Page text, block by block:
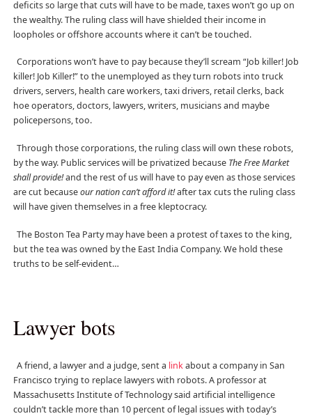
deficits so large that cuts will have to be made, taxes won’t go up on
the wealthy. The ruling class will have shielded their income in
loopholes or offshore accounts where it can’t be touched.
Corporations won’t have to pay because they’ll scream “Job killer! Job
killer! Job Killer!” to the unemployed as they turn robots into truck
drivers, servers, health care workers, taxi drivers, retail clerks, back
hoe operators, doctors, lawyers, writers, musicians and maybe
policepersons, too.
Through those corporations, the ruling class will own these robots,
by the way. Public services will be privatized because The Free Market
shall provide!and the rest of us will have to pay even as those services
are cut becauseour nation can’t afford it!after tax cuts the ruling class
will have given themselves in a free kleptocracy.
The Boston Tea Party may have been a protest of taxes to the king,
but the tea was owned by the East India Company. We hold these
truths to be self-evident…
Lawyer bots
A friend, a lawyer and a judge, sent a linkabout a company in San
Francisco trying to replace lawyers with robots. A professor at
Massachusetts Institute of Technology said artificial intelligence
couldn’t tackle more than 10 percent of legal issues with today’s